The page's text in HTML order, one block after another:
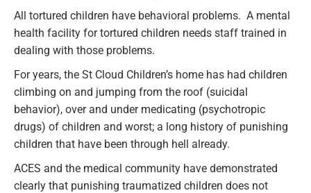
All tortured children have behavioral problems. A mental
health facility for tortured children needs staff trained in
dealing with those problems.
For years, the St Cloud Children’s home has had children
climbing on and jumping from the roof (suicidal
behavior), over and under medicating (psychotropic
drugs) of children and worst; a long history of punishing
children that have been through hell already.
ACES and the medical community have demonstrated
clearly that punishing traumatized children does not